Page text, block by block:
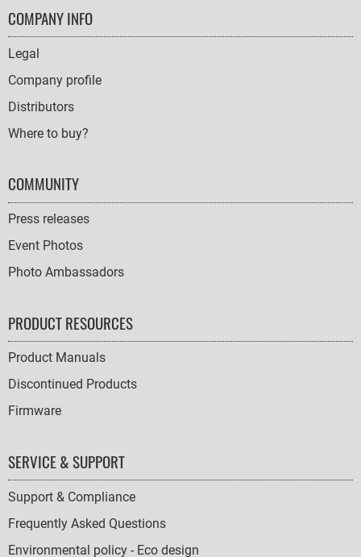
FOOTER
NAVIGATION
COMPANY INFO
Legal
Company profile
Distributors
Where to buy?
COMMUNITY
Press releases
Event Photos
Photo Ambassadors
PRODUCT RESOURCES
Product Manuals
Discontinued Products
Firmware
SERVICE & SUPPORT
Support & Compliance
Frequently Asked Questions
Environmental policy - Eco design